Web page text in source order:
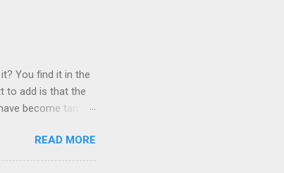
You find it in the
to add is that the
become tame,
right or wrong. It is
mezmorizing
READ MORE